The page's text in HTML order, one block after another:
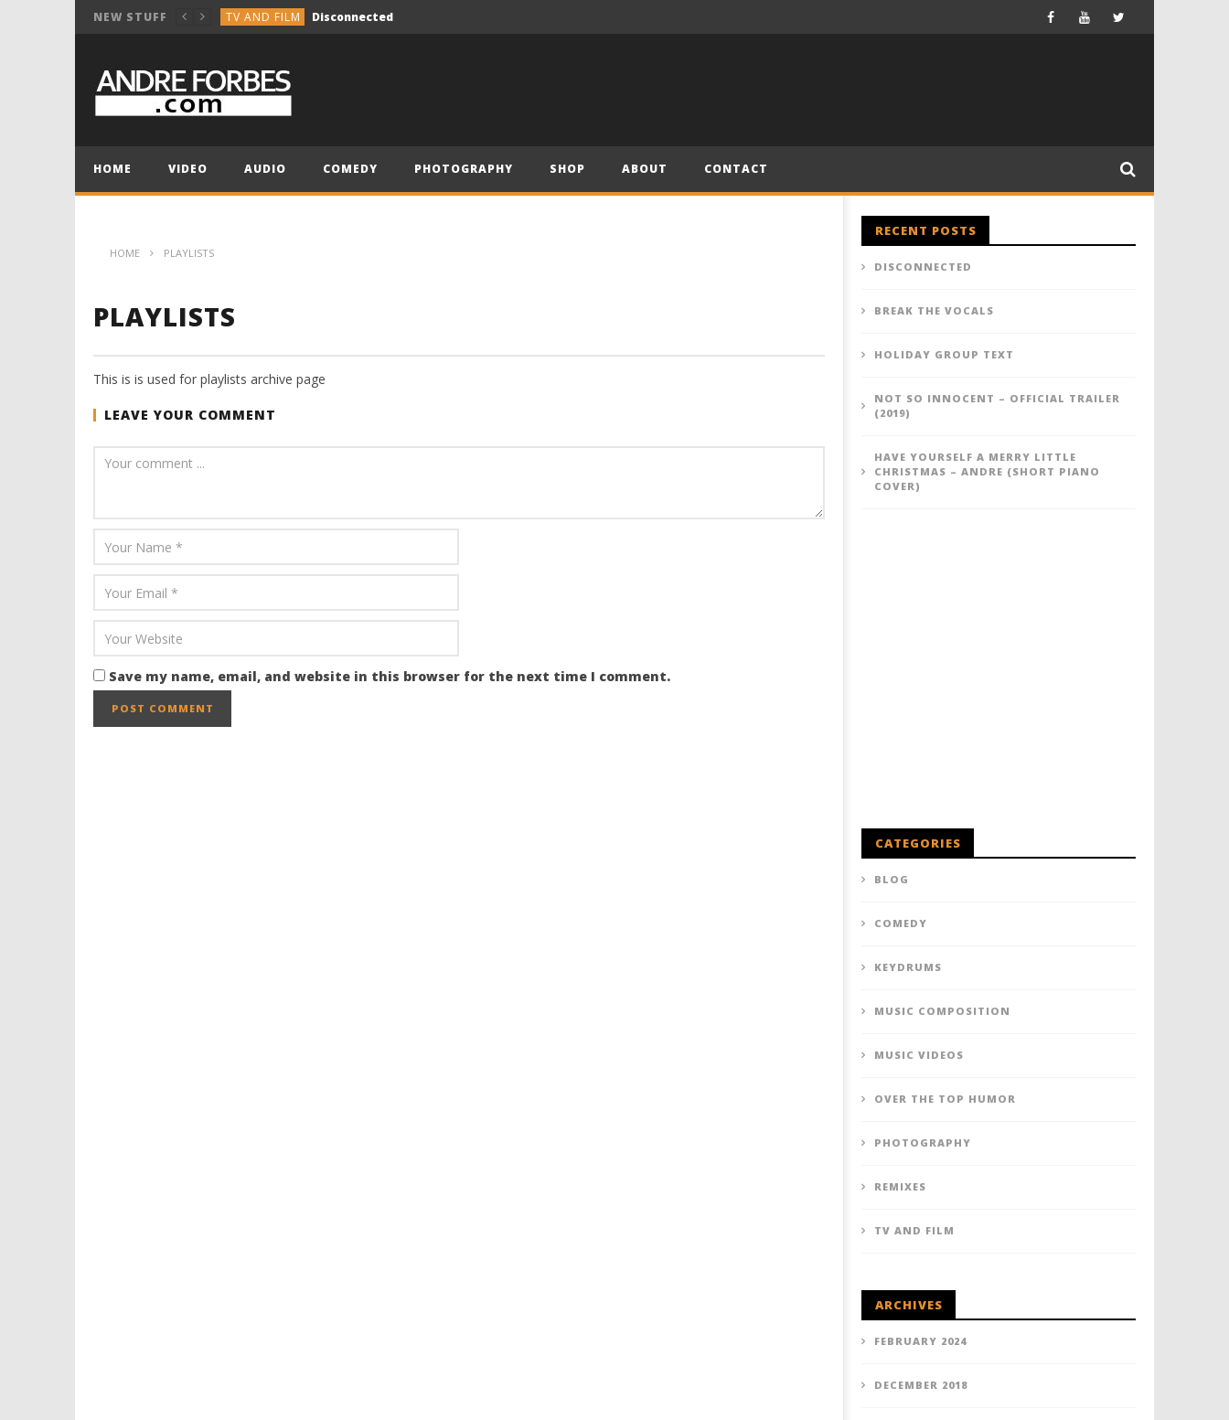
NEW STUFF TV AND FILM Disconnected
COMEDY Holiday Group Text
TV AND FILM
TV AND FILM Disconnected
HOME VIDEO AUDIO COMEDY PHOTOGRAPHY SHOP ABOUT CONTACT
HOME PLAYLISTS
PLAYLISTS
This is is used for playlists archive page
LEAVE YOUR COMMENT
Save my name, email, and website in this browser for the next time I comment.
RECENT POSTS
DISCONNECTED
BREAK THE VOCALS
HOLIDAY GROUP TEXT
NOT SO INNOCENT – OFFICIAL TRAILER
(2019)
HAVE YOURSELF A MERRY LITTLE
CHRISTMAS – ANDRE (SHORT PIANO
COVER)
CATEGORIES
BLOG
COMEDY
KEYDRUMS
MUSIC COMPOSITION
MUSIC VIDEOS
OVER THE TOP HUMOR
PHOTOGRAPHY
REMIXES
TV AND FILM
ARCHIVES
FEBRUARY 2024
DECEMBER 2018